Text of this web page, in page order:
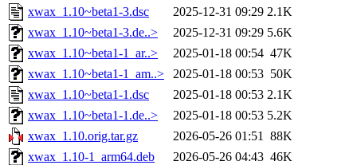
xwax_1.10~beta1-3.dsc
2025-12-31 09:29 2.1K
xwax_1.10~beta1-3.de..>
2025-12-31 09:29 5.6K
xwax_1.10~beta1-1_ar..>
2025-01-18 00:54 47K
xwax_1.10~beta1-1_am..>
2025-01-18 00:53 50K
xwax_1.10~beta1-1.dsc
2025-01-18 00:53 2.1K
xwax_1.10~beta1-1.de..>
2025-01-18 00:53 5.2K
xwax_1.10.orig.tar.gz
2026-05-26 01:51 88K
xwax_1.10-1_arm64.deb
2026-05-26 04:43 46K